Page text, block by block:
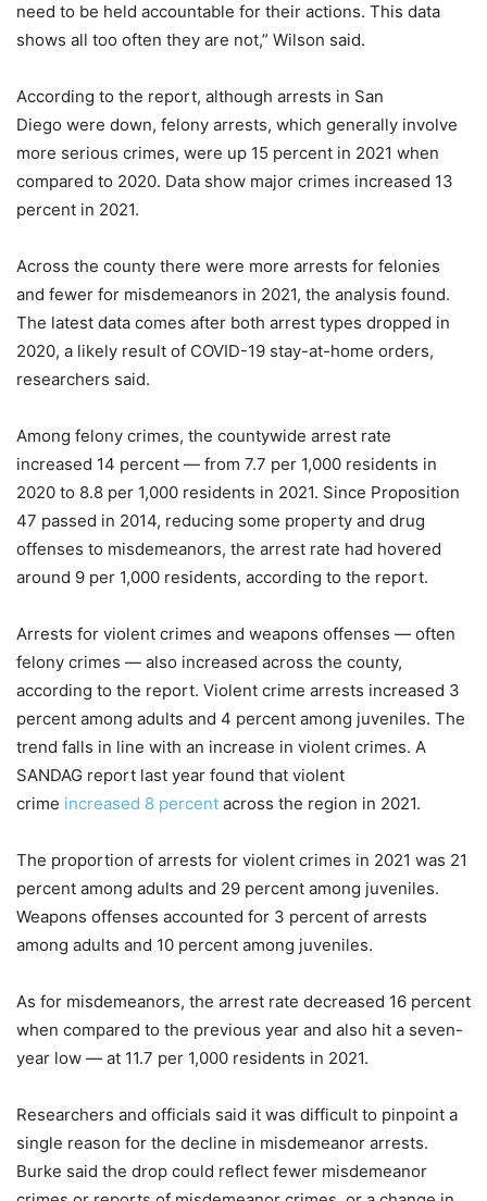
need to be held accountable for their actions. This data
shows all too often they are not,” Wilson said.
According to the report, although arrests in San
Diego were down, felony arrests, which generally involve
more serious crimes, were up 15 percent in 2021 when
compared to 2020. Data show major crimes increased 13
percent in 2021.
Across the county there were more arrests for felonies
and fewer for misdemeanors in 2021, the analysis found.
The latest data comes after both arrest types dropped in
2020, a likely result of COVID-19 stay-at-home orders,
researchers said.
Among felony crimes, the countywide arrest rate
increased 14 percent — from 7.7 per 1,000 residents in
2020 to 8.8 per 1,000 residents in 2021. Since Proposition
47 passed in 2014, reducing some property and drug
offenses to misdemeanors, the arrest rate had hovered
around 9 per 1,000 residents, according to the report.
Arrests for violent crimes and weapons offenses — often
felony crimes — also increased across the county,
according to the report. Violent crime arrests increased 3
percent among adults and 4 percent among juveniles. The
trend falls in line with an increase in violent crimes. A
SANDAG report last year found that violent
crime increased 8 percent across the region in 2021.
The proportion of arrests for violent crimes in 2021 was 21
percent among adults and 29 percent among juveniles.
Weapons offenses accounted for 3 percent of arrests
among adults and 10 percent among juveniles.
As for misdemeanors, the arrest rate decreased 16 percent
when compared to the previous year and also hit a seven-
year low — at 11.7 per 1,000 residents in 2021.
Researchers and officials said it was difficult to pinpoint a
single reason for the decline in misdemeanor arrests.
Burke said the drop could reflect fewer misdemeanor